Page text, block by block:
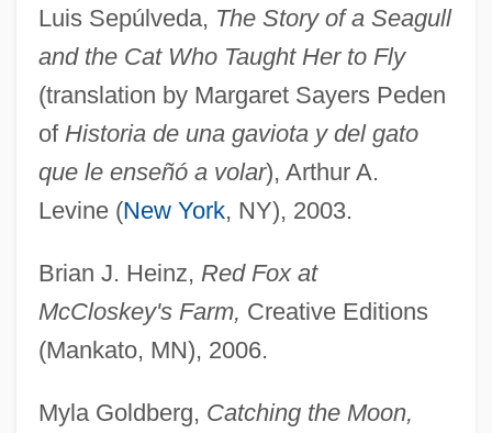
Luis Sepúlveda, The Story of a Seagull
and the Cat Who Taught Her to Fly
(translation by Margaret Sayers Peden
of Historia de una gaviota y del gato
que le enseñó a volar), Arthur A.
Levine (New York, NY), 2003.
Brian J. Heinz, Red Fox at
McCloskey's Farm, Creative Editions
(Mankato, MN), 2006.
Myla Goldberg, Catching the Moon,